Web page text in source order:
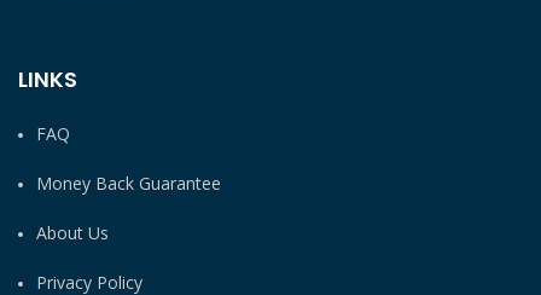
LINKS
FAQ
Money Back Guarantee
About Us
Privacy Policy